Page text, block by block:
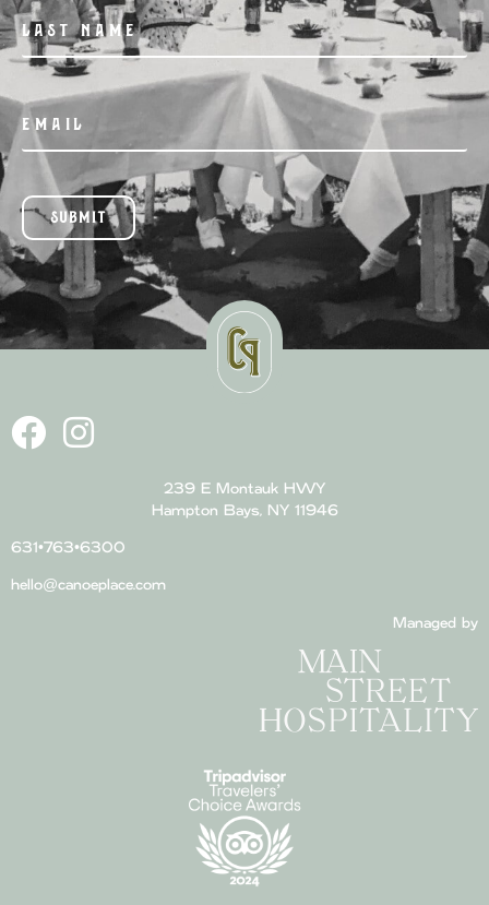
SUBMIT
239 E Montauk HWY
Hampton Bays, NY 11946
631•763•6300
hello@canoeplace.com
Managed by